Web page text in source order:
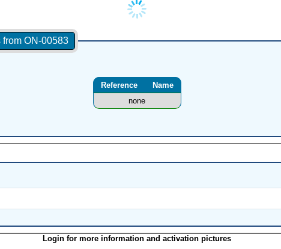
ON-00583
Reference
Name
none
Login for more information and activation pictures